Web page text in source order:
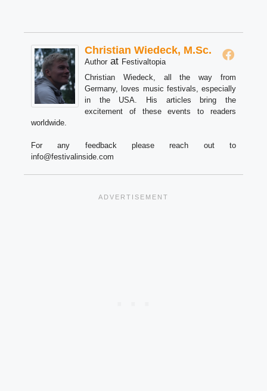
Christian Wiedeck, M.Sc.
Author at Festivaltopia
Christian Wiedeck, all the way from
Germany, loves music festivals, especially
in the USA. His articles bring the
excitement of these events to readers
worldwide.
For any feedback please reach out to
info@festivalinside.com